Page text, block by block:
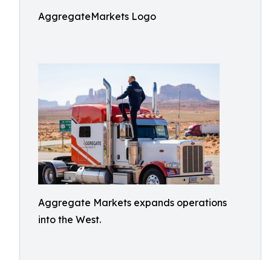
AggregateMarkets Logo
Aggregate Markets expands operations
into the West.